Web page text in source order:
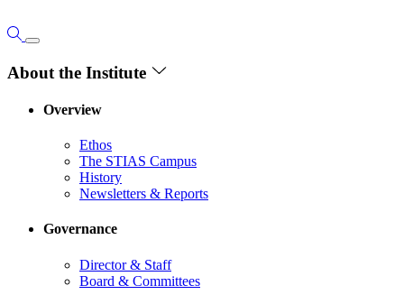
About the Institute
Overview
Ethos
The STIAS Campus
History
Newsletters & Reports
Governance
Director & Staff
Board & Committees